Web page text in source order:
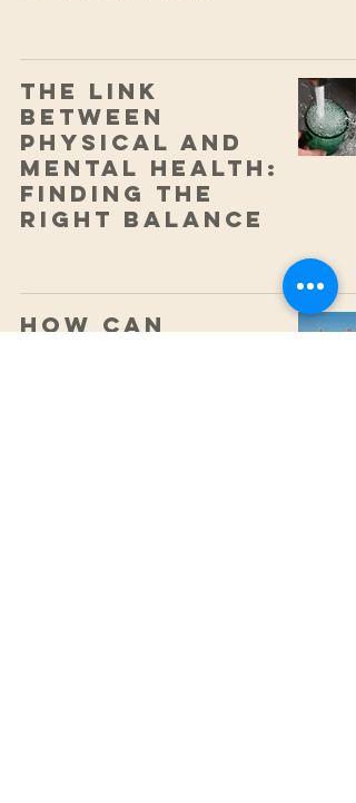
The Link
Between
Physical and
Mental Health:
Finding the
Right Balance
How can